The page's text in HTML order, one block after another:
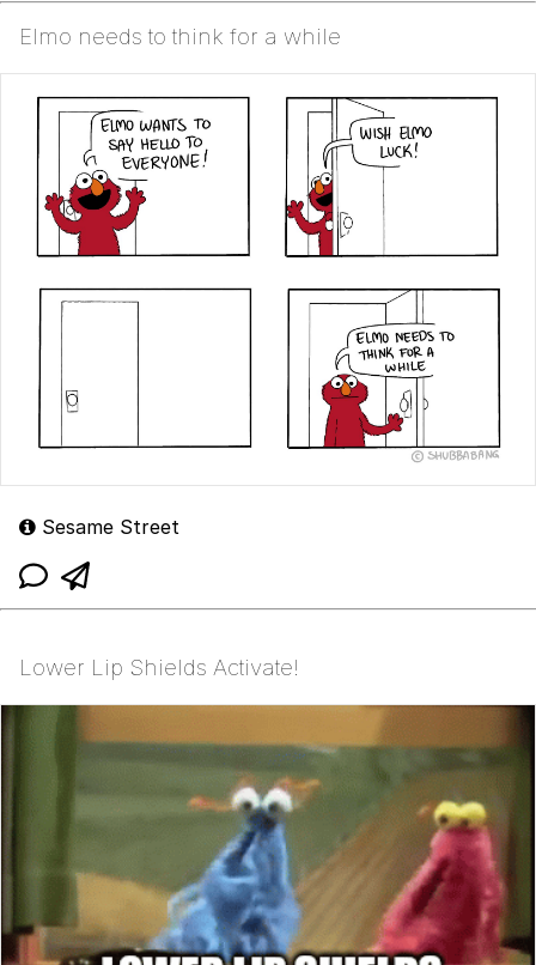
Elmo needs to think for a while
Sesame Street
Lower Lip Shields Activate!